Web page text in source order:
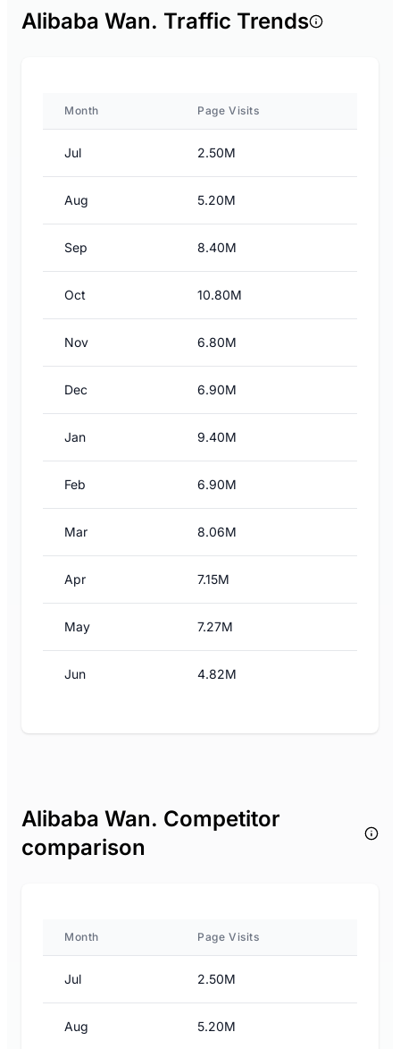
Alibaba Wan. Traffic Trends
Month Page Visits
Jul 2.50M
Aug 5.20M
Sep 8.40M
Oct 10.80M
Nov 6.80M
Dec 6.90M
Jan 9.40M
Feb 6.90M
Mar 8.06M
Apr 7.15M
May 7.27M
Jun 4.82M
Alibaba Wan. Competitor
comparison
Month Page Visits
Jul 2.50M
Aug 5.20M